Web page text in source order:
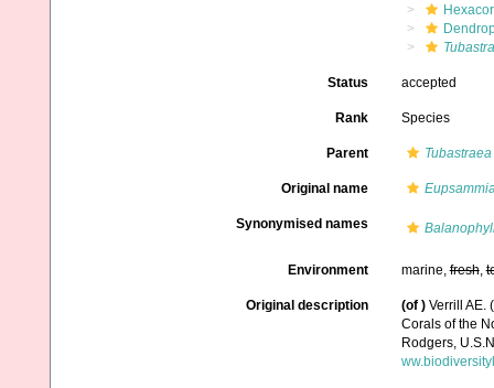
Status accepted
Rank Species
Parent Tubastraea
Original name
Synonymised names
Environment marine,fresh,
Original description (of ) Verrill AE.
Corals of the
Rodgers,